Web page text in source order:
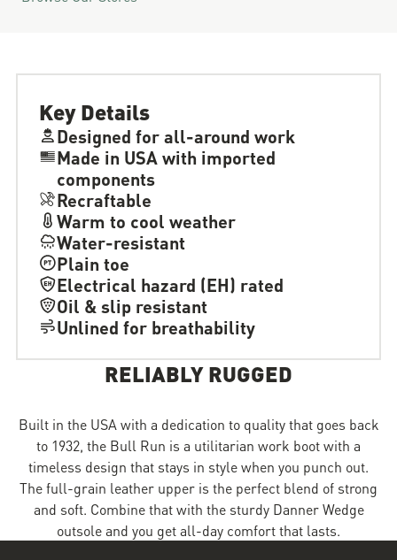
Key Details
Designed for all-around work
Made in USA with imported
components
Recraftable
Warm to cool weather
Water-resistant
Plain toe
Electrical hazard (EH) rated
Oil & slip resistant
Unlined for breathability
RELIABLY RUGGED
Built in the USA with a dedication to quality that goes back
to 1932, the Bull Run is a utilitarian work boot with a
timeless design that stays in style when you punch out.
The full-grain leather upper is the perfect blend of strong
and soft. Combine that with the sturdy Danner Wedge
outsole and you get all-day comfort that lasts.